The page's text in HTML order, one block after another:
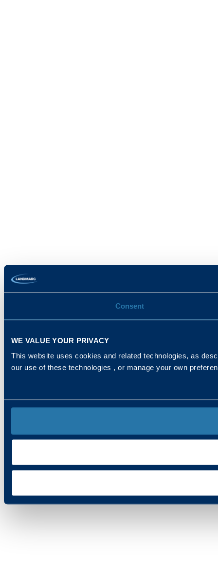
Consent
WE VALUE YOUR PRIVACY
This website uses cookies and related technologies, as
our use of these technologies , or manage your own